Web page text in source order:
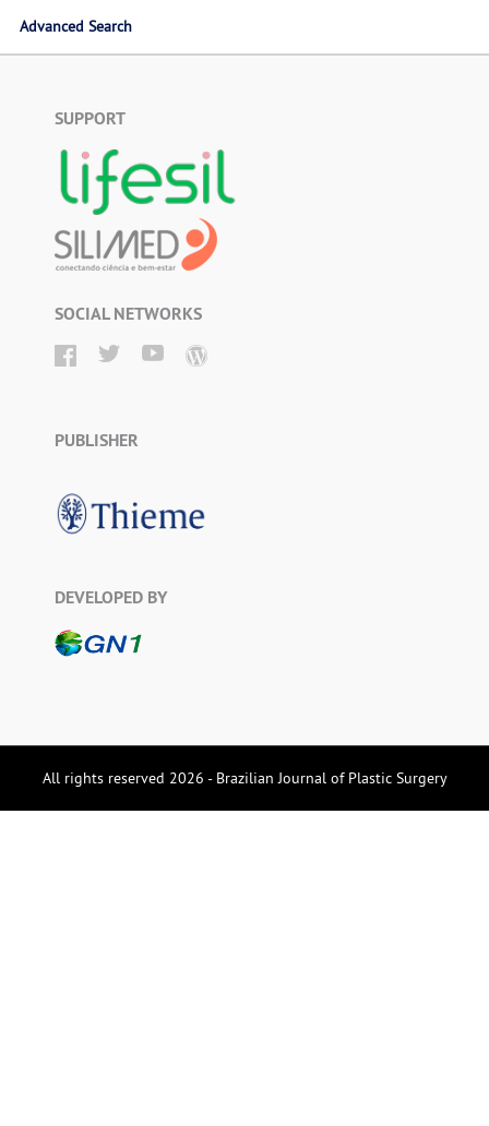
Advanced Search
SUPPORT
SOCIAL NETWORKS
PUBLISHER
DEVELOPED BY
All rights reserved 2026 - Brazilian Journal of Plastic Surgery